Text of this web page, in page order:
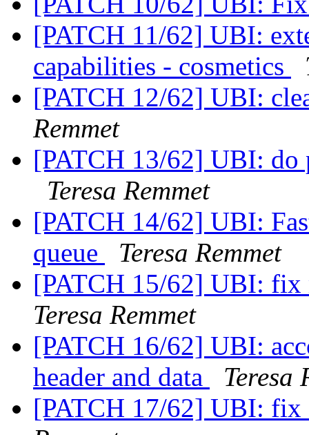
[PATCH 11/62] UBI:
capabilities - cosmetics
[PATCH 12/62] UBI:
Remmet
[PATCH 13/62] UBI: do
Teresa Remmet
[PATCH 14/62] UBI:
queue
Teresa Remmet
[PATCH 15/62] UBI:
Teresa Remmet
[PATCH 16/62] UBI:
header and data
Teresa
[PATCH 17/62] UBI: